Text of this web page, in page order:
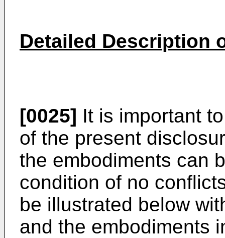
Detailed Description
[0025] It is important
of the present
the embodiments can
condition of no
be illustrated below
and the embodiments